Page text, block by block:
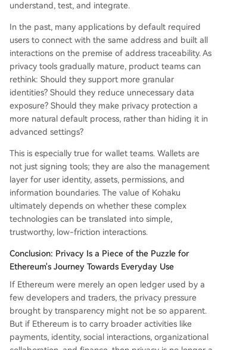
understand, test, and integrate.
In the past, many applications by default required
users to connect with the same address and built all
interactions on the premise of address traceability. As
privacy tools gradually mature, product teams can
rethink: Should they support more granular
identities? Should they reduce unnecessary data
exposure? Should they make privacy protection a
more natural default process, rather than hiding it in
advanced settings?
This is especially true for wallet teams. Wallets are
not just signing tools; they are also the management
layer for user identity, assets, permissions, and
information boundaries. The value of Kohaku
ultimately depends on whether these complex
technologies can be translated into simple,
trustworthy, low-friction interactions.
Conclusion: Privacy Is a Piece of the Puzzle for
Ethereum's Journey Towards Everyday Use
If Ethereum were merely an open ledger used by a
few developers and traders, the privacy pressure
brought by transparency might not be so apparent.
But if Ethereum is to carry broader activities like
payments, identity, social interactions, organizational